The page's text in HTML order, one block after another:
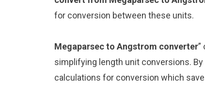
for conversion between these units.
Megaparsec to Angstrom converter”
simplifying length unit conversions. By
calculations for conversion which